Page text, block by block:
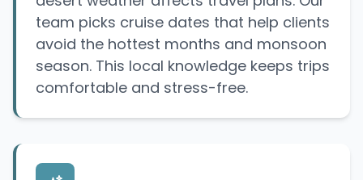
team picks cruise dates that help clients
avoid the hottest months and monsoon
season. This local knowledge keeps trips
comfortable and stress-free.